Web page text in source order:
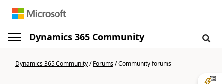
Dynamics 365 Community
Dynamics 365 Community/Forums/Community forums